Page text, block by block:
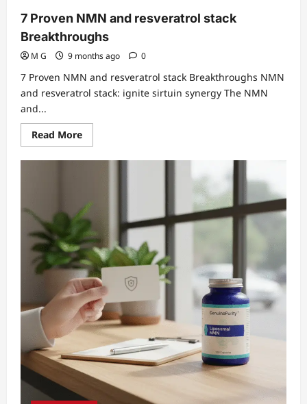
7 Proven NMN and resveratrol stack
Breakthroughs
M G 9 months ago 0
7 Proven NMN and resveratrol stack Breakthroughs NMN
and resveratrol stack: ignite sirtuin synergy The NMN
and...
Read MoreRead
more
7
resveratrol
stack
Breakthroughs